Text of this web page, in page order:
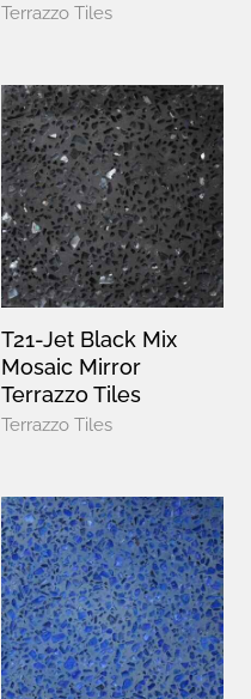
Terrazzo Tiles
T21-Jet Black Mix
Mosaic Mirror
Terrazzo Tiles
Terrazzo Tiles